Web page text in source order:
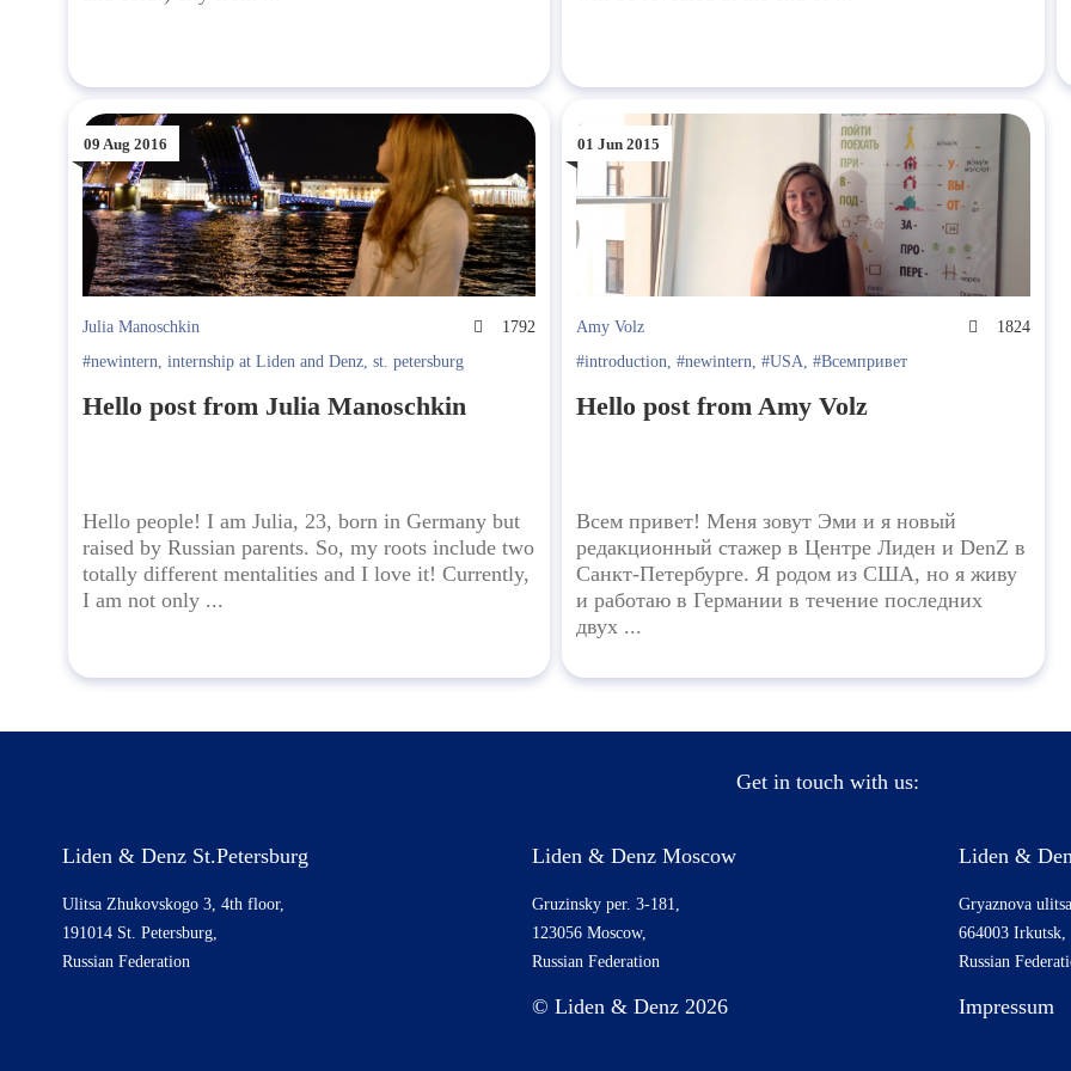
09 Aug 2016
Julia Manoschkin
1792
#newintern, internship at Liden and Denz, st. petersburg
Hello post from Julia Manoschkin
Hello people! I am Julia, 23, born in Germany but
raised by Russian parents. So, my roots include two
totally different mentalities and I love it! Currently,
I am not only ...
01 Jun 2015
Amy Volz
1824
#introduction,#newintern,#USA,#Всемпривет
Hello post from Amy Volz
Всем привет! Меня зовут Эми и я новый
редакционный стажер в Центре Лиден и DenZ в
Санкт-Петербурге. Я родом из США, но я живу
и работаю в Германии в течение последних
двух ...
Get in touch with us:
Liden & Denz St.Petersburg
Ulitsa Zhukovskogo 3, 4th floor,
191014 St. Petersburg,
Russian Federation
Liden & Denz Moscow
Gruzinsky per. 3-181,
123056 Moscow,
Russian Federation
© Liden & Denz 2026
Liden &
Gryaznova
664003 Irkutsk,
Russian
Impressum